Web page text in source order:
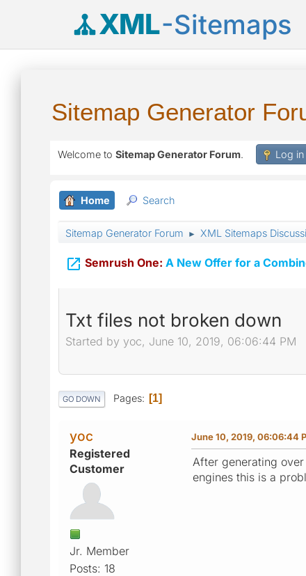
XML-Sitemaps
Sitemap Generator
Welcome to Sitemap Generator Forum. Log in
Home Search
Sitemap Generator Forum ► XML Sitemaps
 Semrush One: A New Offer for a
Txt files not broken down
Started by yoc, June 10, 2019, 06:06:44 PM
GO DOWN Pages 1
yoc
Registered
Customer
Jr. Member
Posts: 18
June 10, 2019, 06:06:44
After generating
engines this is a